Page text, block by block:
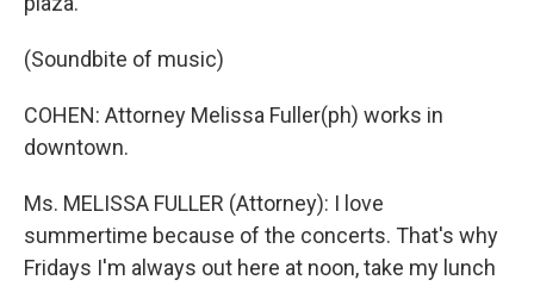
(Soundbite of music)
COHEN: Attorney Melissa Fuller(ph) works in
downtown.
Ms. MELISSA FULLER (Attorney): I love
summertime because of the concerts. That's why
Fridays I'm always out here at noon, take my lunch